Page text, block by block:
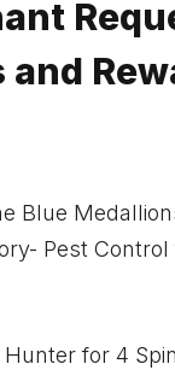
and
Blue
Pest Control
for 4